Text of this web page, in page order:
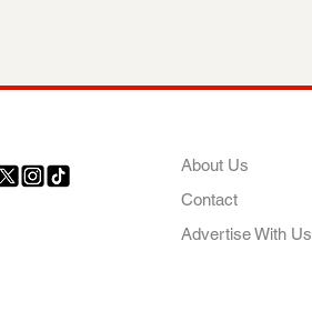
About Us
Contact
Advertise With Us